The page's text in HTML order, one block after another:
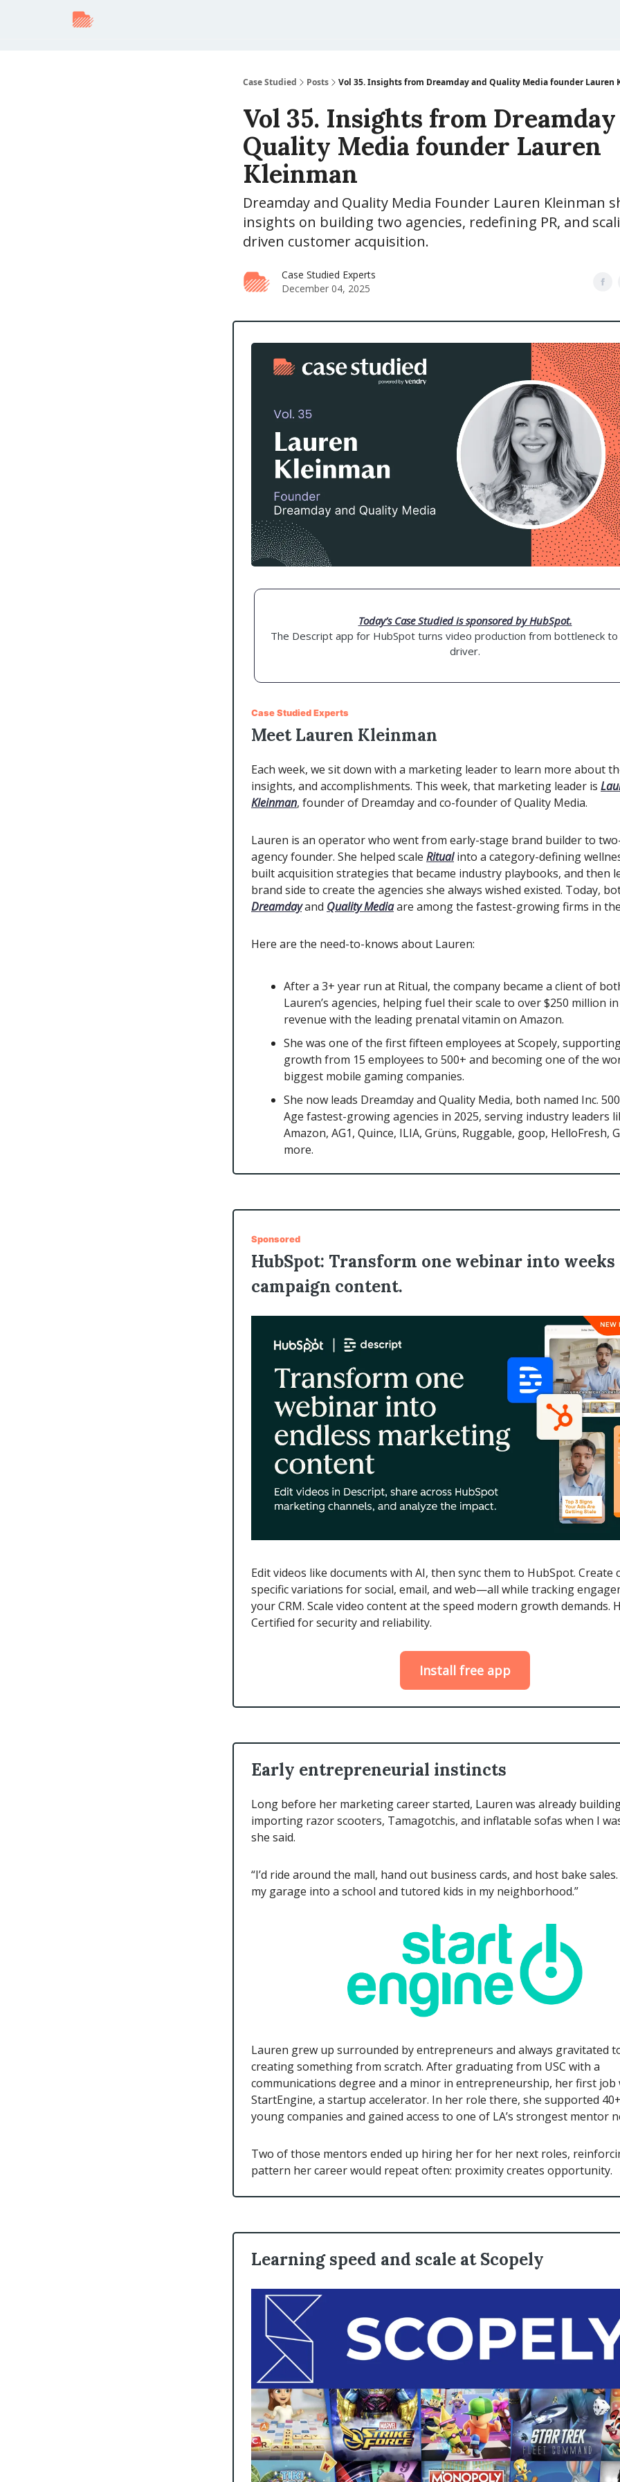
Case Studied Posts Vol 35. Insights from Dreamday and Quality Media founder Lauren
Vol 35. Insights from
Quality Media founder Lauren
Kleinman
Dreamday and Quality Media Founder Lauren Kleinman
insights on building two agencies, redefining PR, and
driven customer acquisition.
Case Studied Experts
December 04, 2025
Today’s Case Studied is sponsored by HubSpot.
The Descript app for HubSpot turns video production from bottleneck
driver.
Case Studied Experts
Meet Lauren Kleinman
Each week, we sit down with a marketing leader to learn more about
insights, and accomplishments. This week, that marketing leader is
Kleinman, founder of Dreamday and co-founder of Quality Media.
Lauren is an operator who went from early-stage brand builder to
agency founder. She helped scale Ritualinto a category-defining
built acquisition strategies that became industry playbooks, and then
brand side to create the agencies she always wished existed. Today,
Dreamdayand Quality Mediaare among the fastest-growing firms in
Here are the need-to-knows about Lauren:
After a 3+ year run at Ritual, the company became a client of
Lauren’s agencies, helping fuel their scale to over $250 million
revenue with the leading prenatal vitamin on Amazon.
She was one of the first fifteen employees at Scopely,
growth from 15 employees to 500+ and becoming one of the
biggest mobile gaming companies.
She now leads Dreamday and Quality Media, both named Inc.
Age fastest-growing agencies in 2025, serving industry leaders
Amazon, AG1, Quince, ILIA, Grüns, Ruggable, goop, HelloFresh,
more.
Sponsored
HubSpot: Transform one webinar into weeks
campaign content.
Edit videos like documents with AI, then sync them to HubSpot. Create
specific variations for social, email, and web—all while tracking
your CRM. Scale video content at the speed modern growth demands.
Certified for security and reliability.
Install free app
Early entrepreneurial instincts
Long before her marketing career started, Lauren was already
importing razor scooters, Tamagotchis, and inflatable sofas when I
she said.
“I’d ride around the mall, hand out business cards, and host bake
my garage into a school and tutored kids in my neighborhood.”
Lauren grew up surrounded by entrepreneurs and always gravitated
creating something from scratch. After graduating from USC with a
communications degree and a minor in entrepreneurship, her first job
StartEngine, a startup accelerator. In her role there, she supported
young companies and gained access to one of LA’s strongest mentor
Two of those mentors ended up hiring her for her next roles,
pattern her career would repeat often: proximity creates opportunity.
Learning speed and scale at Scopely